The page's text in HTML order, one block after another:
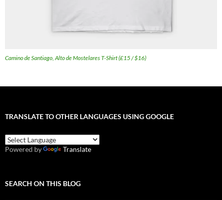
Camino de Santiago, Alto de Mostelares T-Shirt (£15 / $16)
TRANSLATE TO OTHER LANGUAGES USING GOOGLE
Powered by Translate
SEARCH ON THIS BLOG